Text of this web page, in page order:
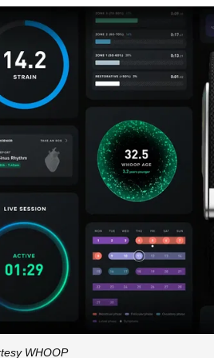
WHOOP